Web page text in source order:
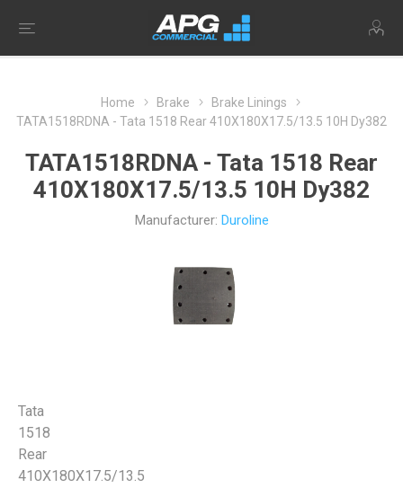
Home Brake
Brake Linings
TATA1518RDNA - Tata 1518 Rear 410X180X17.5/13.5 10H Dy382
TATA1518RDNA - Tata 1518 Rear
410X180X17.5/13.5 10H Dy382
Manufacturer: Duroline
Tata
1518
Rear
410X180X17.5/13.5